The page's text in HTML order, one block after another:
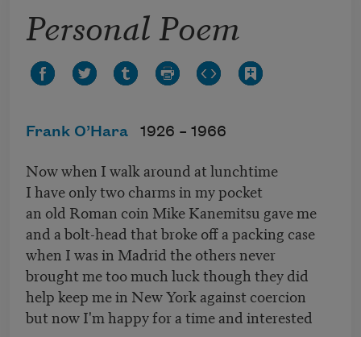
Personal Poem
Frank O’Hara 1926 – 1966
Now when I walk around at lunchtime
I have only two charms in my pocket
an old Roman coin Mike Kanemitsu gave me
and a bolt-head that broke off a packing case
when I was in Madrid the others never
brought me too much luck though they did
help keep me in New York against coercion
but now I'm happy for a time and interested